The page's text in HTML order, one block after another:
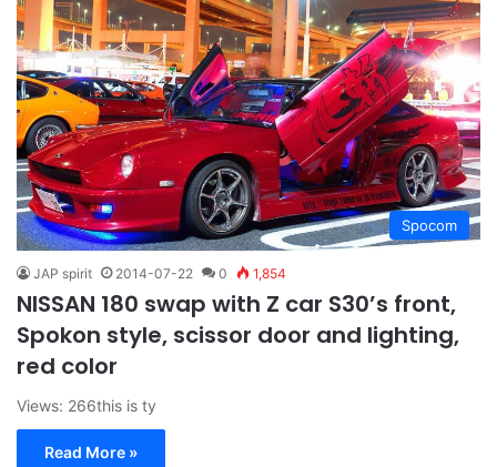
Spocom
JAP spirit 2014-07-22 0 1,854
NISSAN 180 swap with Z car S30’s front,
Spokon style, scissor door and lighting,
red color
Views: 266this is ty
Read More »